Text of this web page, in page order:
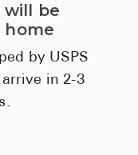
will be
home
by USPS
in 2-3